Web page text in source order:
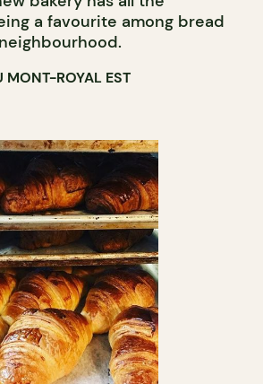
a favourite among bread
MONT-ROYAL EST